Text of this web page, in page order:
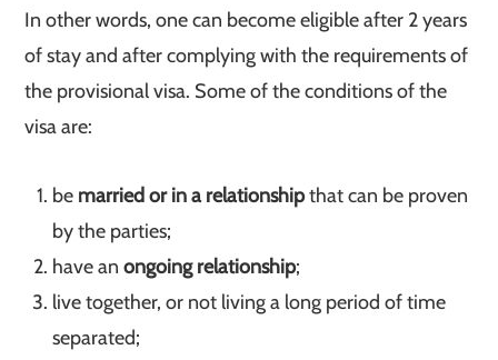
In other words, one can become eligible after 2 years
of stay and after complying with the requirements of
the provisional visa. Some of the conditions of the
visa are:
be married or in a relationshipthat can be proven
by the parties;
have anongoing relationship;
live together, or not living a long period of time
separated;